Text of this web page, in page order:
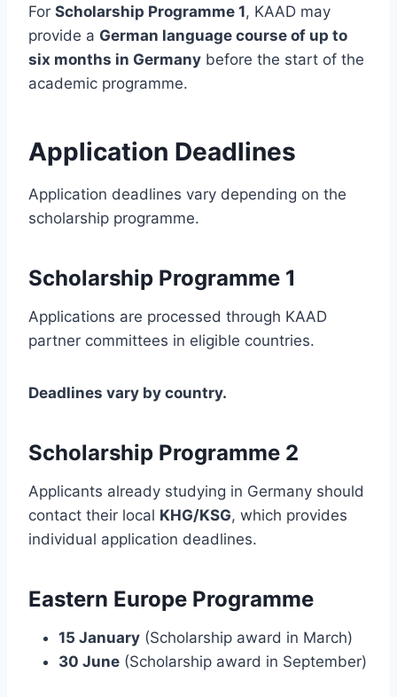
For Scholarship Programme 1, KAAD may
provide a German language course of up to
six months in Germany before the start of the
academic programme.
Application Deadlines
Application deadlines vary depending on the
scholarship programme.
Scholarship Programme 1
Applications are processed through KAAD
partner committees in eligible countries.
Deadlines vary by country.
Scholarship Programme 2
Applicants already studying in Germany should
contact their local KHG/KSG, which provides
individual application deadlines.
Eastern Europe Programme
15 January (Scholarship award in March)
30 June (Scholarship award in September)